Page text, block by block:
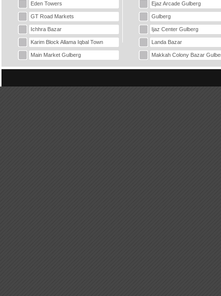
Eden Towers Ejaz Arcade Gulberg
GT Road Markets Gulberg
Ichhra Bazar Ijaz Center Gulberg
Karim Block Allama Iqbal Town Landa Bazar
Main Market Gulberg Makkah Colony Bazar